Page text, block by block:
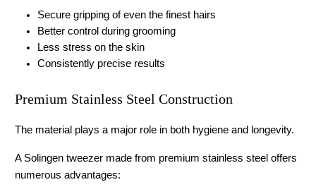
Secure gripping of even the finest hairs
Better control during grooming
Less stress on the skin
Consistently precise results
Premium Stainless Steel Construction
The material plays a major role in both hygiene and longevity.
A Solingen tweezer made from premium stainless steel offers
numerous advantages: